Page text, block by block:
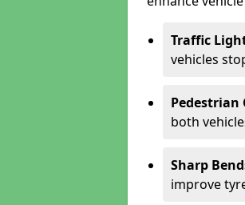
Traffic
vehicles
Pedestrian
both
Sharp
improve